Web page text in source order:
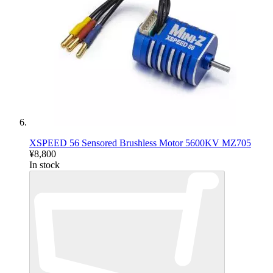
XSPEED 56 Sensored Brushless Motor 5600KV MZ705
¥8,800
In stock